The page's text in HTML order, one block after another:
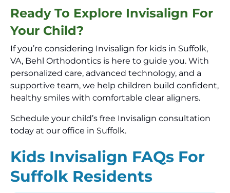
Ready To Explore Invisalign For
Your Child?
If you’re considering Invisalign for kids in Suffolk,
VA, Behl Orthodontics is here to guide you. With
personalized care, advanced technology, and a
supportive team, we help children build confident,
healthy smiles with comfortable clear aligners.
Schedule your child’s free Invisalign consultation
today at our office in Suffolk.
Kids Invisalign FAQs For
Suffolk Residents